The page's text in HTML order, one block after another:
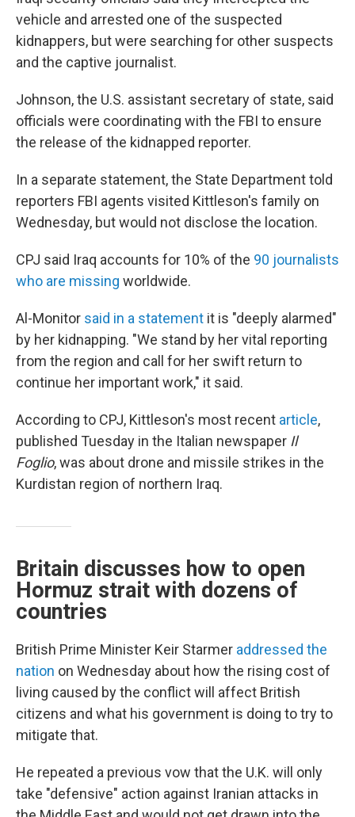
vehicle and arrested one of the suspected
kidnappers, but were searching for other suspects
and the captive journalist.
Johnson, the U.S. assistant secretary of state, said
officials were coordinating with the FBI to ensure
the release of the kidnapped reporter.
In a separate statement, the State Department told
reporters FBI agents visited Kittleson's family on
Wednesday, but would not disclose the location.
CPJ said Iraq accounts for 10% of the 90 journalists
who are missing worldwide.
Al-Monitor said in a statement it is "deeply alarmed"
by her kidnapping. "We stand by her vital reporting
from the region and call for her swift return to
continue her important work," it said.
According to CPJ, Kittleson's most recent article,
published Tuesday in the Italian newspaper Il
Foglio, was about drone and missile strikes in the
Kurdistan region of northern Iraq.
Britain discusses how to open
Hormuz strait with dozens of
countries
British Prime Minister Keir Starmer addressed the
nation on Wednesday about how the rising cost of
living caused by the conflict will affect British
citizens and what his government is doing to try to
mitigate that.
He repeated a previous vow that the U.K. will only
take "defensive" action against Iranian attacks in